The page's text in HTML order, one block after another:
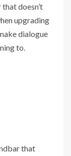
doesn’t
upgrading
dialogue
to.
that